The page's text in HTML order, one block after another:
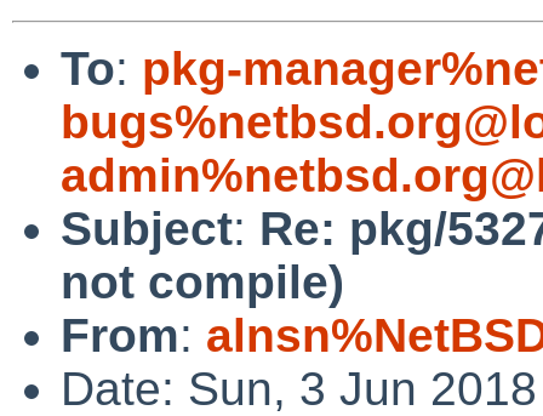
To: pkg-
Subject: Re: pkg/
not compile)
From:
Date: Sun, 3 Jun